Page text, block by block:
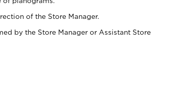
of the Store Manager.
by the Store Manager or Assistant Store